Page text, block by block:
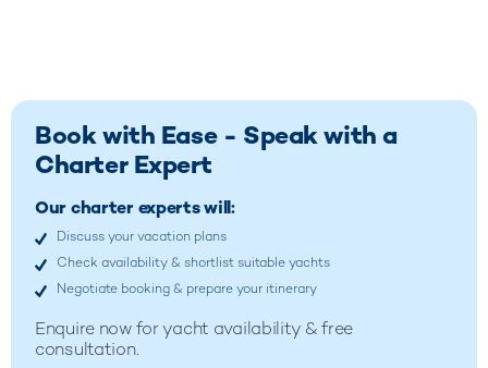
Book with Ease - Speak with a
Charter Expert
Our charter experts will:
Discuss your vacation plans
Check availability & shortlist suitable yachts
Negotiate booking & prepare your itinerary
Enquire now foryacht availability & free
consultation.